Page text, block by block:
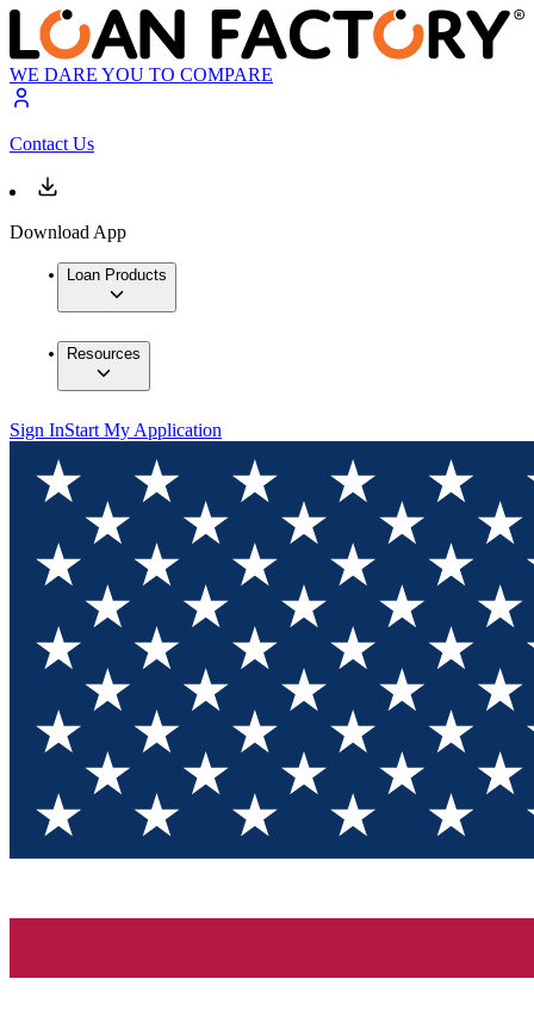
WE DARE YOU TO COMPARE
Contact Us
Download App
Loan Products
Resources
Sign InStart My Application